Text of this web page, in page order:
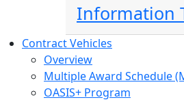
Information
Contract Vehicles
Overview
Multiple Award Schedule
OASIS+ Program